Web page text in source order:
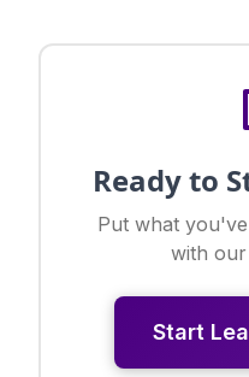
Ready to
Put what
with
Start